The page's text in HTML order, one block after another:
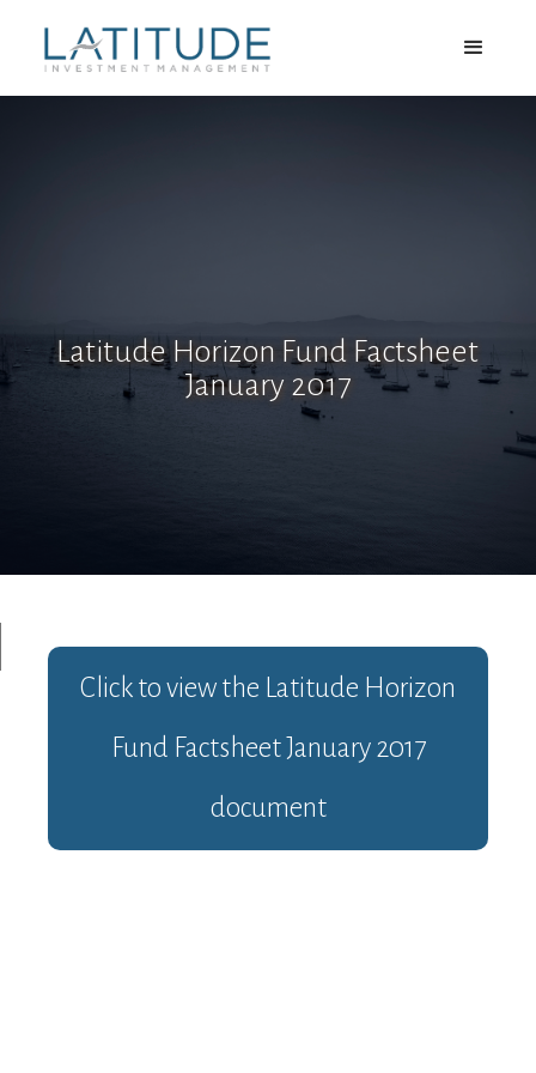
Latitude Horizon Fund Factsheet
January 2017
Click to view the Latitude Horizon
Fund Factsheet January 2017
document